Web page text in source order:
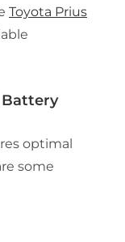
Toyota Prius
optimal
some